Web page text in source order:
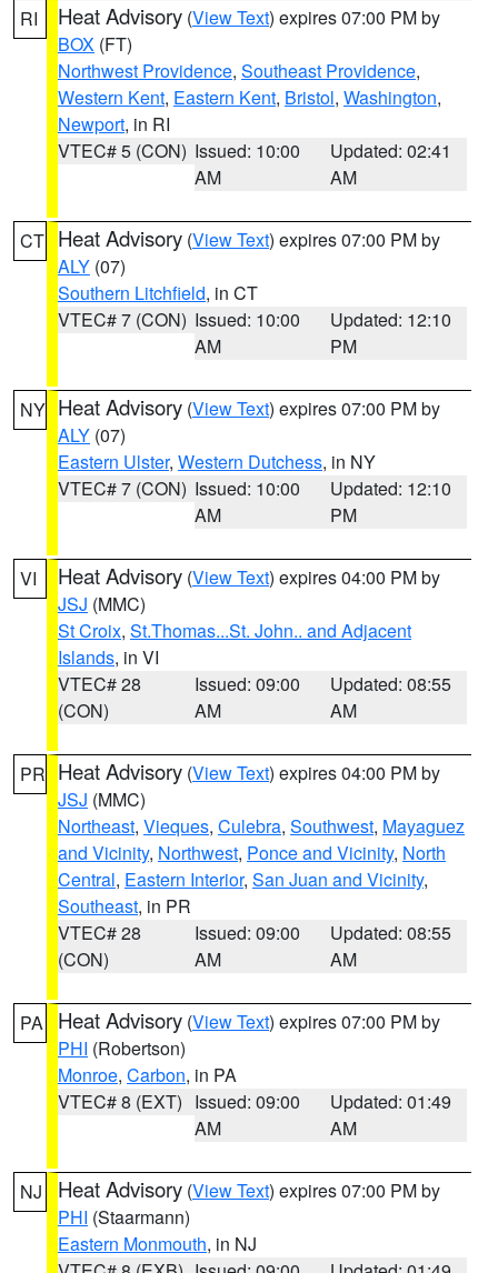
RI Heat Advisory (View Text) expires 07:00 PM by
BOX (FT)
Northwest Providence, Southeast Providence,
Western Kent, Eastern Kent, Bristol, Washington,
Newport, in RI
VTEC# 5 (CON) Issued: 10:00
AM
Updated: 02:41
AM
CT Heat Advisory (View Text) expires 07:00 PM by
ALY (07)
Southern Litchfield, in CT
VTEC# 7 (CON) Issued: 10:00
AM
Updated: 12:10
PM
NY Heat Advisory (View Text) expires 07:00 PM by
ALY (07)
Eastern Ulster, Western Dutchess, in NY
VTEC# 7 (CON) Issued: 10:00
AM
Updated: 12:10
PM
VI Heat Advisory (View Text) expires 04:00 PM by
JSJ (MMC)
St Croix, St.Thomas...St. John.. and Adjacent
Islands, in VI
VTEC# 28
(CON)
Issued: 09:00
AM
Updated: 08:55
AM
PR Heat Advisory (View Text) expires 04:00 PM by
JSJ (MMC)
Northeast, Vieques, Culebra, Southwest, Mayaguez
and Vicinity, Northwest, Ponce and Vicinity, North
Central, Eastern Interior, San Juan and Vicinity,
Southeast, in PR
VTEC# 28
(CON)
Issued: 09:00
AM
Updated: 08:55
AM
PA Heat Advisory (View Text) expires 07:00 PM by
PHI (Robertson)
Monroe, Carbon, in PA
VTEC# 8 (EXT) Issued: 09:00
AM
Updated: 01:49
AM
NJ Heat Advisory (View Text) expires 07:00 PM by
PHI (Staarmann)
Eastern Monmouth, in NJ